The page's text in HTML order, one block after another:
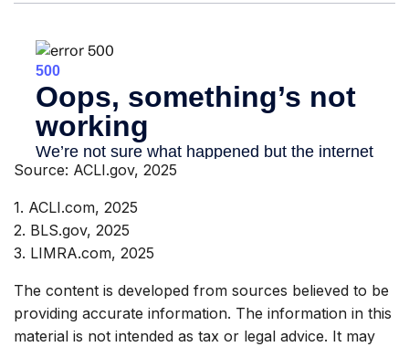
Source: ACLI.gov, 2025
1. ACLI.com, 2025
2. BLS.gov, 2025
3. LIMRA.com, 2025
The content is developed from sources believed to be
providing accurate information. The information in this
material is not intended as tax or legal advice. It may